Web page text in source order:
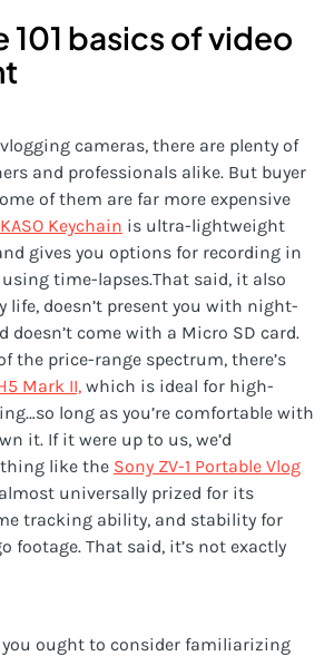
101 basics of video
cameras, there are plenty of
and professionals alike. But buyer
of them are far more expensive
Keychain is ultra-lightweight
gives you options for recording in
time-lapses.That said, it also
life, doesn’t present you with night-
doesn’t come with a Micro SD card.
the price-range spectrum, there’s
Mark II, which is ideal for high-
long as you’re comfortable with
it. If it were up to us, we’d
like the Sony ZV-1 Portable Vlog
universally prized for its
tracking ability, and stability for
footage. That said, it’s not exactly
ought to consider familiarizing